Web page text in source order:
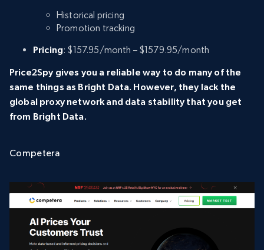
Historical pricing
Promotion tracking
Pricing: $157.95/month – $1579.95/month
Price2Spy gives you a reliable way to do many of the
same things as Bright Data. However, they lack the
global proxy network and data stability that you get
from Bright Data.
Competera